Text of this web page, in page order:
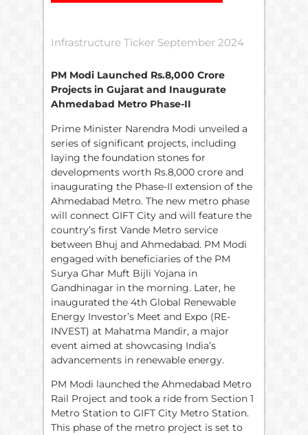
Infrastructure Ticker September 2024
PM Modi Launched Rs.8,000 Crore
Projects in Gujarat and Inaugurate
Ahmedabad Metro Phase-II
Prime Minister Narendra Modi unveiled a
series of significant projects, including
laying the foundation stones for
developments worth Rs.8,000 crore and
inaugurating the Phase-II extension of the
Ahmedabad Metro. The new metro phase
will connect GIFT City and will feature the
country’s first Vande Metro service
between Bhuj and Ahmedabad. PM Modi
engaged with beneficiaries of the PM
Surya Ghar Muft Bijli Yojana in
Gandhinagar in the morning. Later, he
inaugurated the 4th Global Renewable
Energy Investor’s Meet and Expo (RE-
INVEST) at Mahatma Mandir, a major
event aimed at showcasing India’s
advancements in renewable energy.
PM Modi launched the Ahmedabad Metro
Rail Project and took a ride from Section 1
Metro Station to GIFT City Metro Station.
This phase of the metro project is set to